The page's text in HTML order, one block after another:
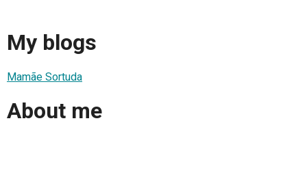
My blogs
Mamãe Sortuda
About me